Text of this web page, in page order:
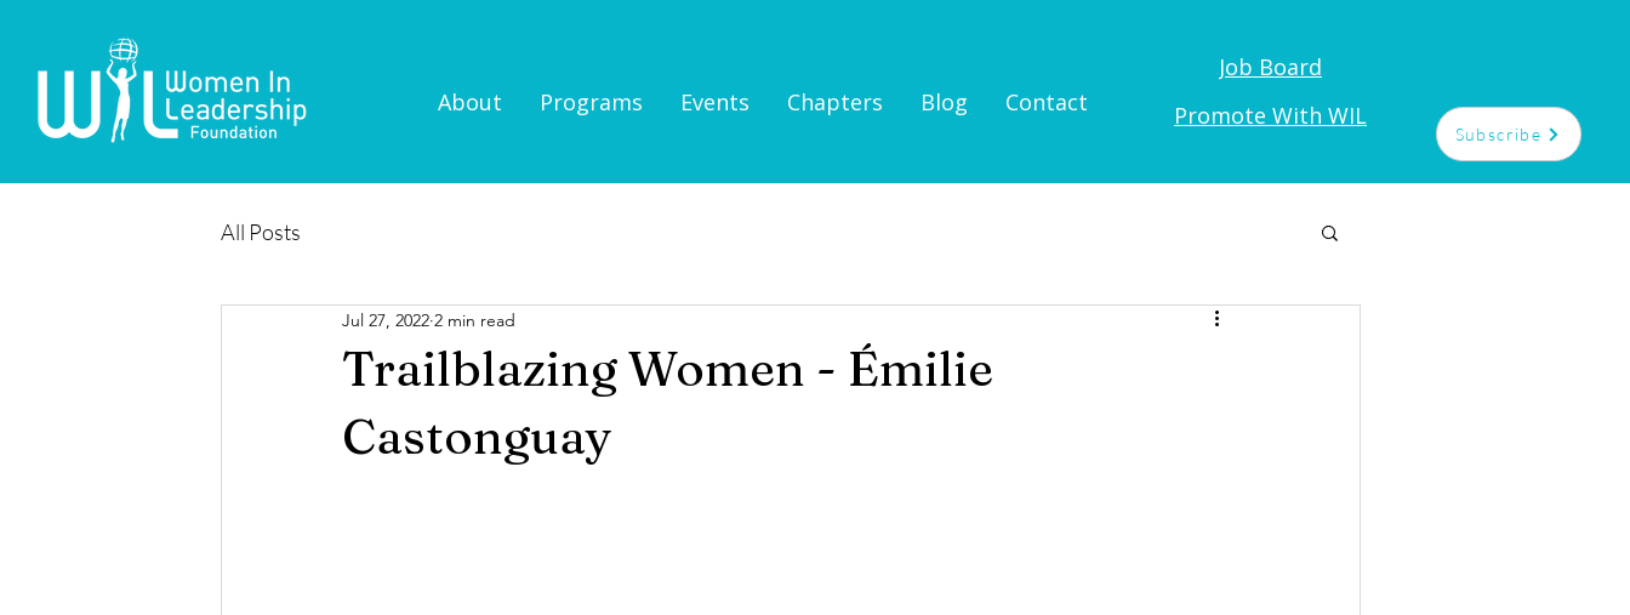
About Programs Events Chapters Blog Contact
Job Board
Promote With WIL
Subscribe
All Posts
Trailblazing Women - Émilie
Castonguay
Jul 27, 2022 2 min read